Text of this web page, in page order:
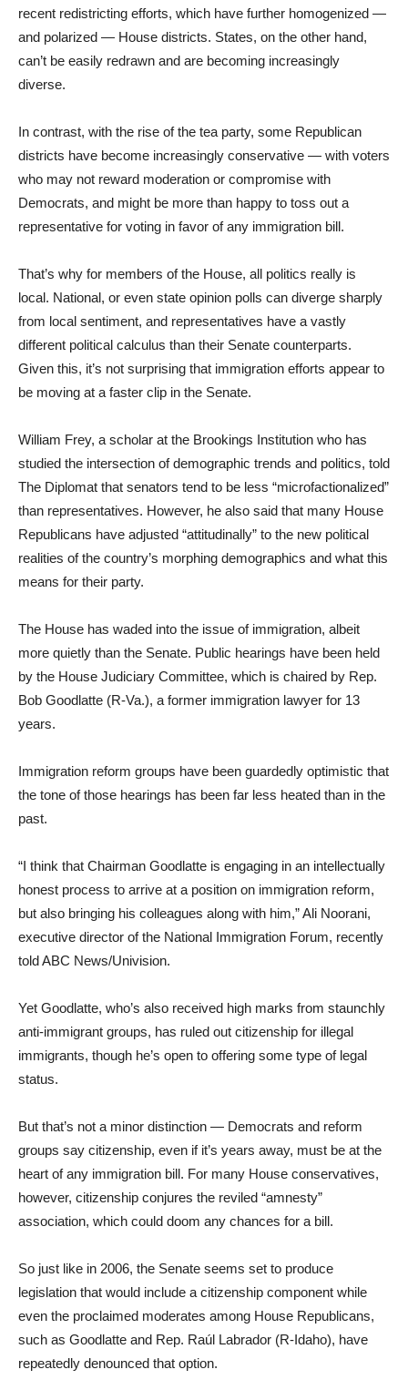
recent redistricting efforts, which have further homogenized —
and polarized — House districts. States, on the other hand,
can’t be easily redrawn and are becoming increasingly
diverse.
In contrast, with the rise of the tea party, some Republican
districts have become increasingly conservative — with voters
who may not reward moderation or compromise with
Democrats, and might be more than happy to toss out a
representative for voting in favor of any immigration bill.
That’s why for members of the House, all politics really is
local. National, or even state opinion polls can diverge sharply
from local sentiment, and representatives have a vastly
different political calculus than their Senate counterparts.
Given this, it’s not surprising that immigration efforts appear to
be moving at a faster clip in the Senate.
William Frey, a scholar at the Brookings Institution who has
studied the intersection of demographic trends and politics, told
The Diplomat that senators tend to be less “microfactionalized”
than representatives. However, he also said that many House
Republicans have adjusted “attitudinally” to the new political
realities of the country’s morphing demographics and what this
means for their party.
The House has waded into the issue of immigration, albeit
more quietly than the Senate. Public hearings have been held
by the House Judiciary Committee, which is chaired by Rep.
Bob Goodlatte (R-Va.), a former immigration lawyer for 13
years.
Immigration reform groups have been guardedly optimistic that
the tone of those hearings has been far less heated than in the
past.
“I think that Chairman Goodlatte is engaging in an intellectually
honest process to arrive at a position on immigration reform,
but also bringing his colleagues along with him,” Ali Noorani,
executive director of the National Immigration Forum, recently
told ABC News/Univision.
Yet Goodlatte, who’s also received high marks from staunchly
anti-immigrant groups, has ruled out citizenship for illegal
immigrants, though he’s open to offering some type of legal
status.
But that’s not a minor distinction — Democrats and reform
groups say citizenship, even if it’s years away, must be at the
heart of any immigration bill. For many House conservatives,
however, citizenship conjures the reviled “amnesty”
association, which could doom any chances for a bill.
So just like in 2006, the Senate seems set to produce
legislation that would include a citizenship component while
even the proclaimed moderates among House Republicans,
such as Goodlatte and Rep. Raúl Labrador (R-Idaho), have
repeatedly denounced that option.